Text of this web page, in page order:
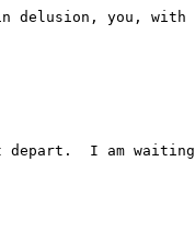
delusion, you, with
depart.  I am waiting